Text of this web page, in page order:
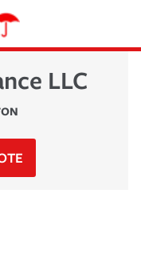
LLC